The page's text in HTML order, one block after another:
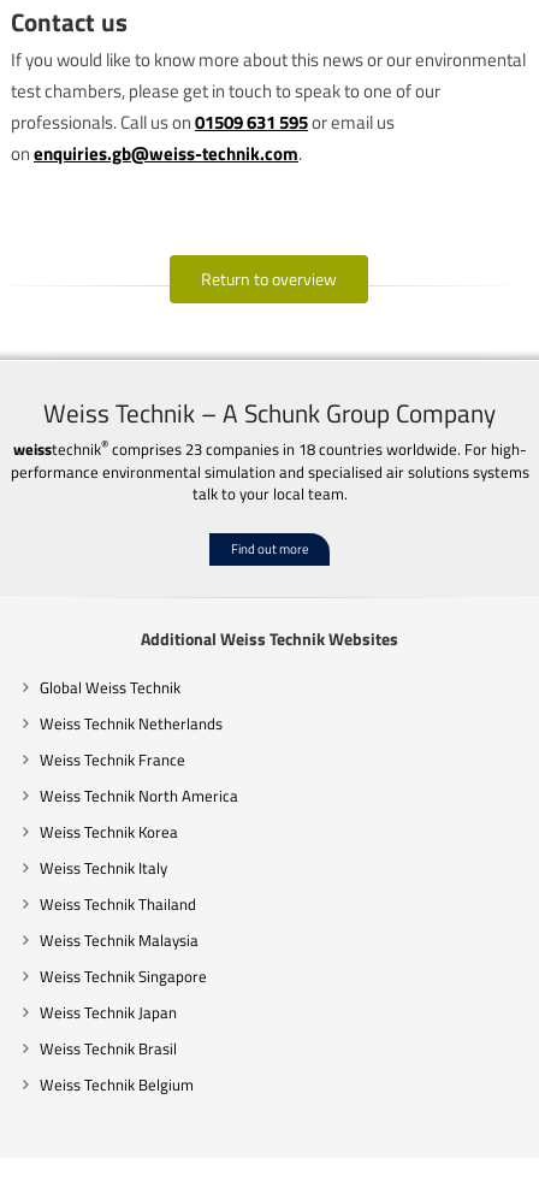
Contact us
If you would like to know more about this news or our environmental
test chambers, please get in touch to speak to one of our
professionals. Call us on01509 631 595or email us
onenquiries.gb@weiss-technik.com.
Return to overview
Weiss Technik – A Schunk Group Company
weisstechnik®comprises 23 companies in 18 countries worldwide. For high-
performance environmental simulation and specialised air solutions systems
talk to your local team.
Find out more
Additional Weiss Technik Websites
Global Weiss Technik
Weiss Technik Netherlands
Weiss Technik France
Weiss Technik North America
Weiss Technik Korea
Weiss Technik Italy
Weiss Technik Thailand
Weiss Technik Malaysia
Weiss Technik Singapore
Weiss Technik Japan
Weiss Technik Brasil
Weiss Technik Belgium